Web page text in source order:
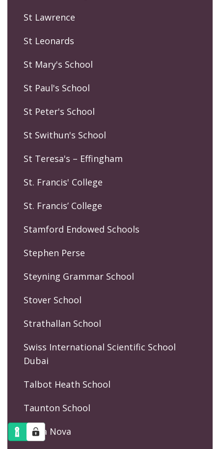
St Lawrence
St Leonards
St Mary's School
St Paul's School
St Peter's School
St Swithun's School
St Teresa's – Effingham
St. Francis' College
St. Francis’ College
Stamford Endowed Schools
Stephen Perse
Steyning Grammar School
Stover School
Strathallan School
Swiss International Scientific School
Dubai
Talbot Heath School
Taunton School
Terra Nova